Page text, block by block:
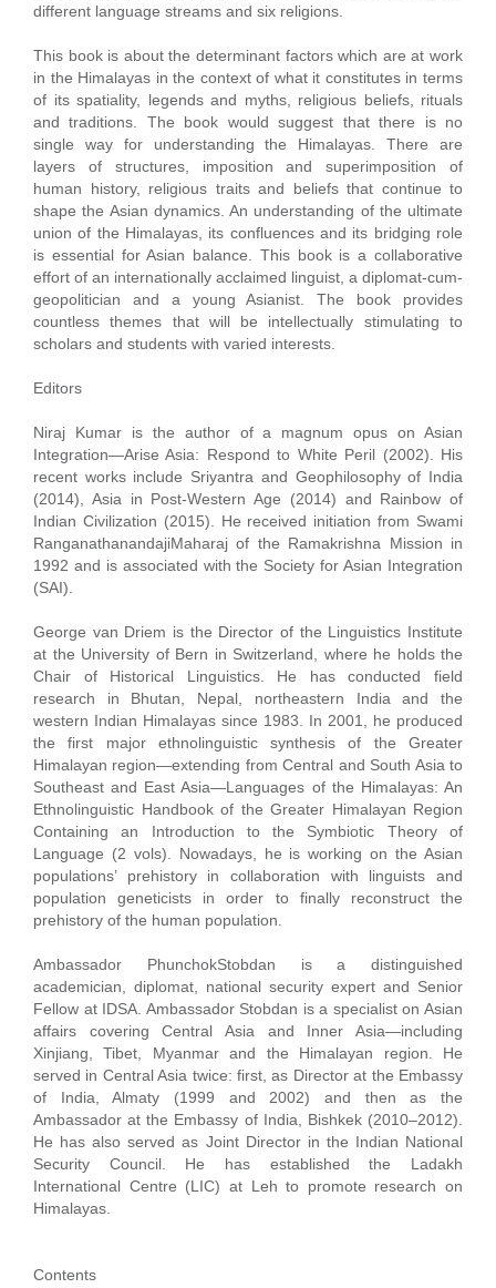
different language streams and six religions.
This book is about the determinant factors which are at work
in the Himalayas in the context of what it constitutes in terms
of its spatiality, legends and myths, religious beliefs, rituals
and traditions. The book would suggest that there is no
single way for understanding the Himalayas. There are
layers of structures, imposition and superimposition of
human history, religious traits and beliefs that continue to
shape the Asian dynamics. An understanding of the ultimate
union of the Himalayas, its confluences and its bridging role
is essential for Asian balance. This book is a collaborative
effort of an internationally acclaimed linguist, a diplomat-cum-
geopolitician and a young Asianist. The book provides
countless themes that will be intellectually stimulating to
scholars and students with varied interests.
Editors
Niraj Kumar is the author of a magnum opus on Asian
Integration—Arise Asia: Respond to White Peril (2002). His
recent works include Sriyantra and Geophilosophy of India
(2014), Asia in Post-Western Age (2014) and Rainbow of
Indian Civilization (2015). He received initiation from Swami
RanganathanandajiMaharaj of the Ramakrishna Mission in
1992 and is associated with the Society for Asian Integration
(SAI).
George van Driem is the Director of the Linguistics Institute
at the University of Bern in Switzerland, where he holds the
Chair of Historical Linguistics. He has conducted field
research in Bhutan, Nepal, northeastern India and the
western Indian Himalayas since 1983. In 2001, he produced
the first major ethnolinguistic synthesis of the Greater
Himalayan region—extending from Central and South Asia to
Southeast and East Asia—Languages of the Himalayas: An
Ethnolinguistic Handbook of the Greater Himalayan Region
Containing an Introduction to the Symbiotic Theory of
Language (2 vols). Nowadays, he is working on the Asian
populations’ prehistory in collaboration with linguists and
population geneticists in order to finally reconstruct the
prehistory of the human population.
Ambassador PhunchokStobdan is a distinguished
academician, diplomat, national security expert and Senior
Fellow at IDSA. Ambassador Stobdan is a specialist on Asian
affairs covering Central Asia and Inner Asia—including
Xinjiang, Tibet, Myanmar and the Himalayan region. He
served in Central Asia twice: first, as Director at the Embassy
of India, Almaty (1999 and 2002) and then as the
Ambassador at the Embassy of India, Bishkek (2010–2012).
He has also served as Joint Director in the Indian National
Security Council. He has established the Ladakh
International Centre (LIC) at Leh to promote research on
Himalayas.
Contents